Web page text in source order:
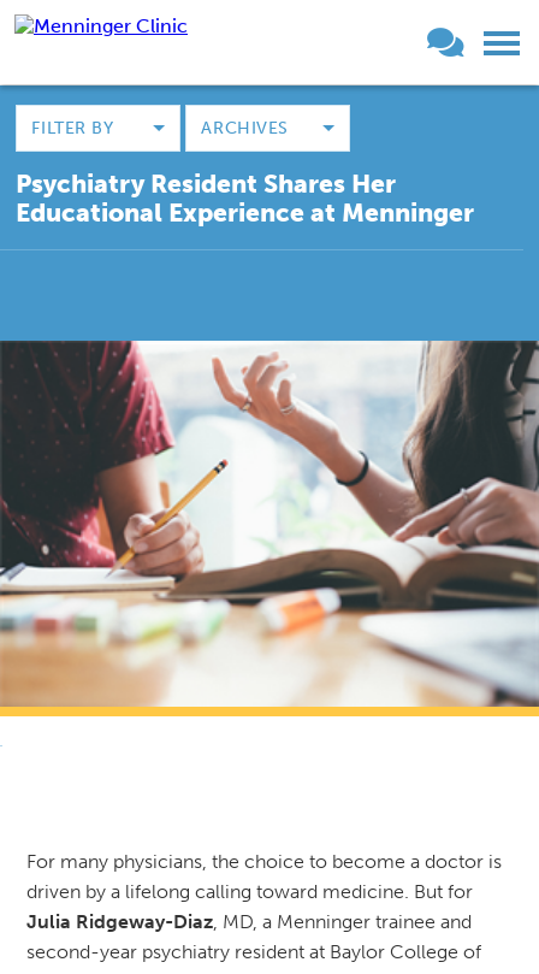
FILTER BY ARCHIVES
Psychiatry Resident Shares Her
Educational Experience at Menninger
RETURN TO NEWS & RESOURCES
For many physicians, the choice to become a doctor is
driven by a lifelong calling toward medicine. But for
Julia Ridgeway-Diaz, MD, a Menninger trainee and
second-year psychiatry resident at Baylor College of